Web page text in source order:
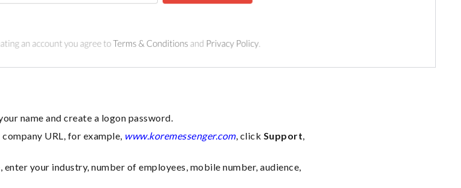
name and create a logon password.
URL, for example, www.koremessenger.com, click Support,
enter your industry, number of employees, mobile number, audience,